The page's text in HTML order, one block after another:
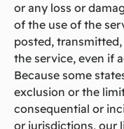
or any loss or
of the use of the
posted,
the service, even if
Because some
exclusion or the
consequential or
or jurisdictions, our